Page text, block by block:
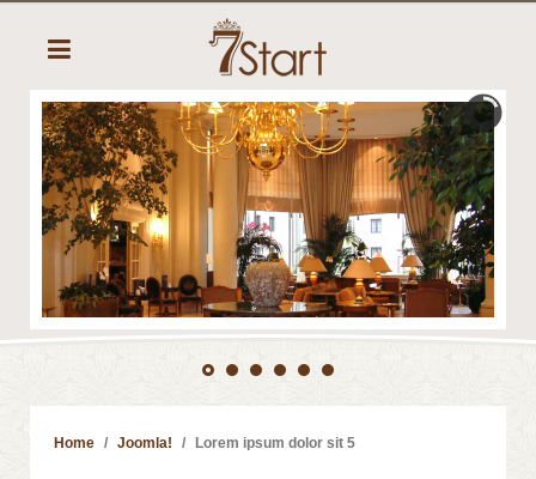
Home Joomla! Lorem ipsum dolor sit 5